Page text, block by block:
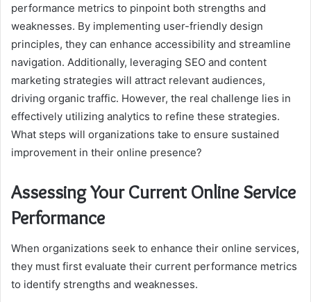
performance metrics to pinpoint both strengths and
weaknesses. By implementing user-friendly design
principles, they can enhance accessibility and streamline
navigation. Additionally, leveraging SEO and content
marketing strategies will attract relevant audiences,
driving organic traffic. However, the real challenge lies in
effectively utilizing analytics to refine these strategies.
What steps will organizations take to ensure sustained
improvement in their online presence?
Assessing Your Current Online Service
Performance
When organizations seek to enhance their online services,
they must first evaluate their current performance metrics
to identify strengths and weaknesses.